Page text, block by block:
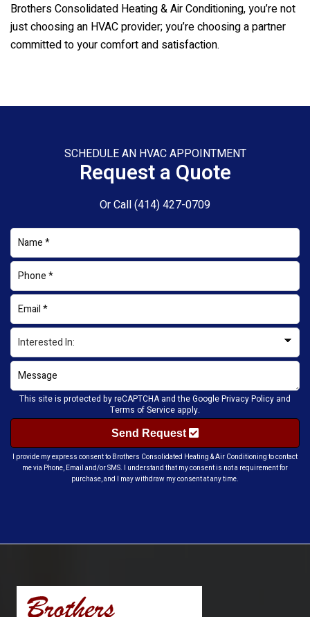
Brothers Consolidated Heating & Air Conditioning, you’re not
just choosing an HVAC provider; you’re choosing a partner
committed to your comfort and satisfaction.
SCHEDULE AN HVAC APPOINTMENT
Request a Quote
Or Call(414) 427-0709
This site is protected by reCAPTCHA and the GooglePrivacy Policy and
Terms of Service apply.
Send Request
I provide my express consent to Brothers Consolidated Heating & Air Conditioning to contact
me via Phone, Email and/or SMS. I understand that my consent is not a requirement for
purchase, and I may withdraw my consent at any time.